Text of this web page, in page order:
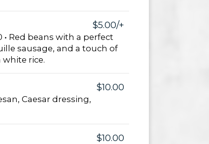
$5.00/+
• Red beans with a perfect
sausage, and a touch of
rice.
$10.00
Caesar dressing,
$10.00